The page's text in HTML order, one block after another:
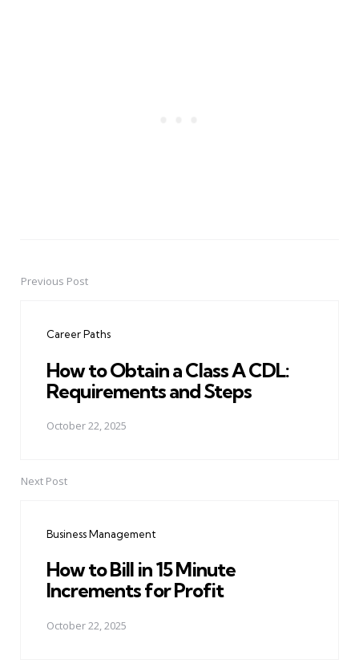
PostPrevious Post
Career Paths
How to Obtain a Class A CDL:
Requirements and Steps
October 22, 2025
Next Post
Business Management
How to Bill in 15 Minute
Increments for Profit
October 22, 2025